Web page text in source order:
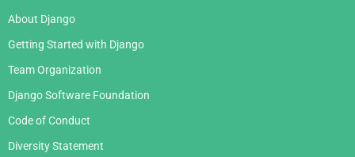
About Django
Getting Started with Django
Team Organization
Django Software Foundation
Code of Conduct
Diversity Statement